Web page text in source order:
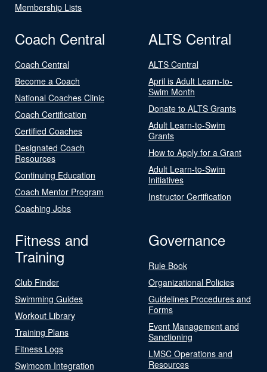
Membership Lists
Coach Central
Coach Central
Become a Coach
National Coaches Clinic
Coach Certification
Certified Coaches
Designated Coach
Resources
Continuing Education
Coach Mentor Program
Coaching Jobs
ALTS Central
ALTS Central
April is Adult Learn-to-
Swim Month
Donate to ALTS Grants
Adult Learn-to-Swim
Grants
How to Apply for a Grant
Adult Learn-to-Swim
Initiatives
Instructor Certification
Fitness and
Training
Club Finder
Swimming Guides
Workout Library
Training Plans
Fitness Logs
Swimcom Integration
Governance
Rule Book
Organizational Policies
Guidelines Procedures and
Forms
Event Management and
Sanctioning
LMSC Operations and
Resources